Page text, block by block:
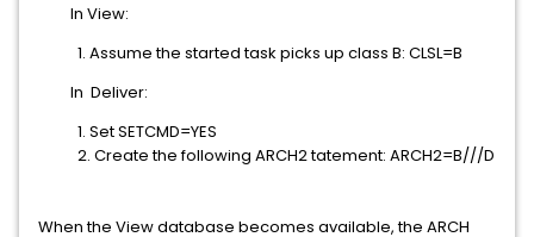
In View:
1. Assume the started task picks up class B: CLSL=B
In Deliver:
1. Set SETCMD=YES
2. Create the following ARCH2 tatement: ARCH2=B///D
When the View database becomes available, the ARCH